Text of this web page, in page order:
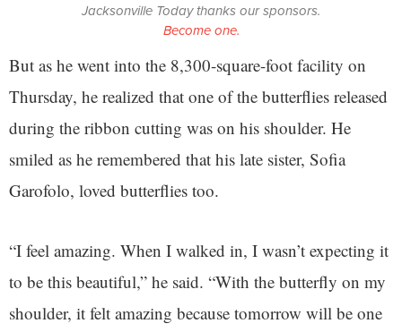
Jacksonville Today thanks our sponsors.
Become one.
But as he went into the 8,300-square-foot facility on
Thursday, he realized that one of the butterflies released
during the ribbon cutting was on his shoulder. He
smiled as he remembered that his late sister, Sofia
Garofolo, loved butterflies too.
“I feel amazing. When I walked in, I wasn’t expecting it
to be this beautiful,” he said. “With the butterfly on my
shoulder, it felt amazing because tomorrow will be one